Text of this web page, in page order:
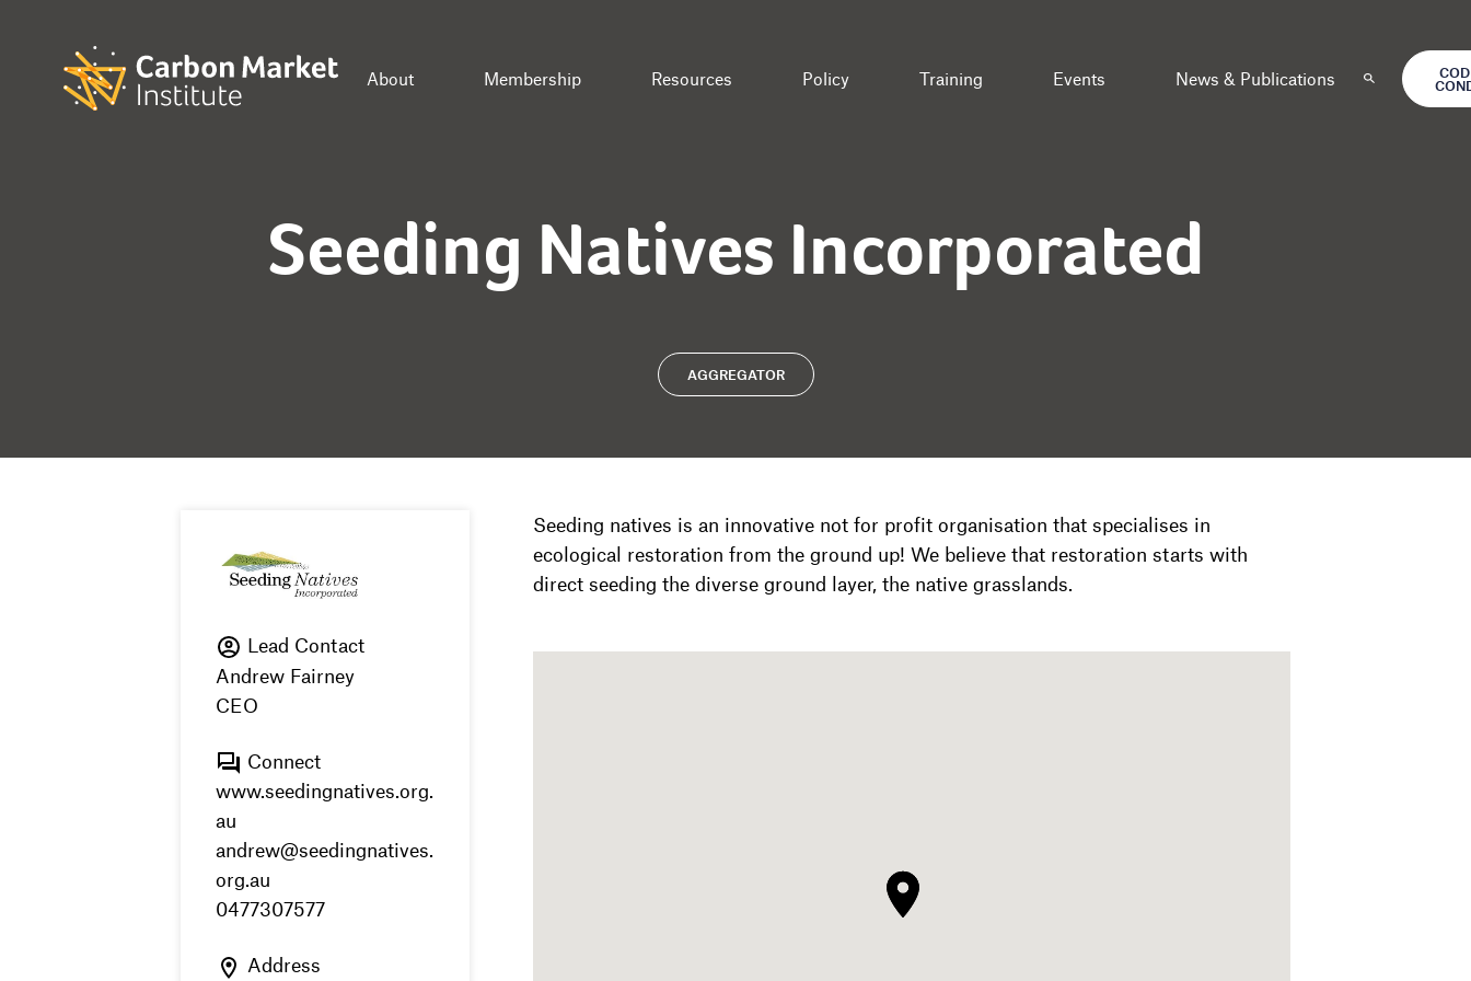
About Membership Resources Policy Training Events News & Publications
Seeding Natives Incorporated
AGGREGATOR
Lead Contact
Andrew Fairney
CEO
Connect
www.seedingnatives.org.
au
andrew@seedingnatives.
org.au
0477307577
Address
Seeding natives is an innovative not for profit organisation that specialises in
ecological restoration from the ground up! We believe that restoration starts with
direct seeding the diverse ground layer, the native grasslands.